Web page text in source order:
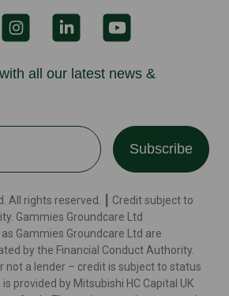
all our latest news &
Subscribe
All rights reserved. ┃ Credit subject to
Gammies Groundcare Ltd
Gammies Groundcare Ltd are
by the Financial Conduct Authority.
not a lender – credit is subject to status
provided by Mitsubishi HC Capital UK